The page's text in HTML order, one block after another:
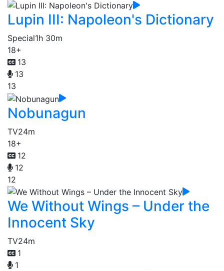
Lupin III: Napoleon's Dictionary
Special1h 30m
18+
13
13
13
Nobunagun
TV24m
18+
12
12
12
We Without Wings – Under the
Innocent Sky
TV24m
1
1